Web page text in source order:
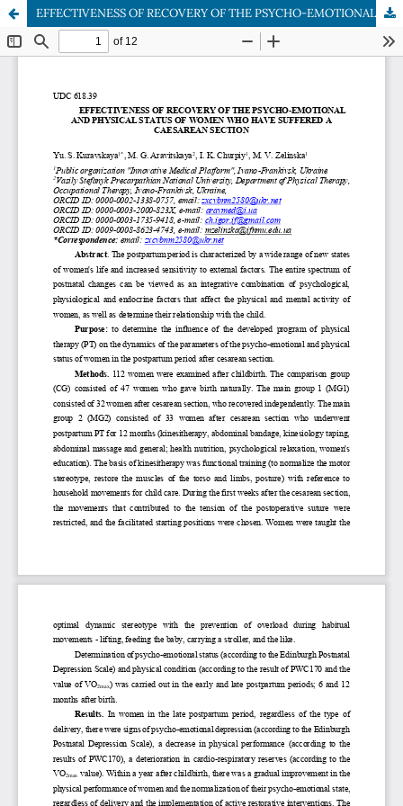
EFFECTIVENESS OF RECOVERY OF THE PSYCHO-EMOTIONAL AND PHYSICAL STATUS OF WOMEN WHO HAVE SUFFERED A CAESAREAN SECTION